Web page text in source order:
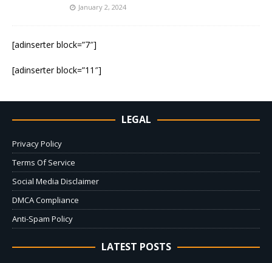
January 2, 2024
[adinserter block=”7″]
[adinserter block=”11″]
LEGAL
Privacy Policy
Terms Of Service
Social Media Disclaimer
DMCA Compliance
Anti-Spam Policy
LATEST POSTS